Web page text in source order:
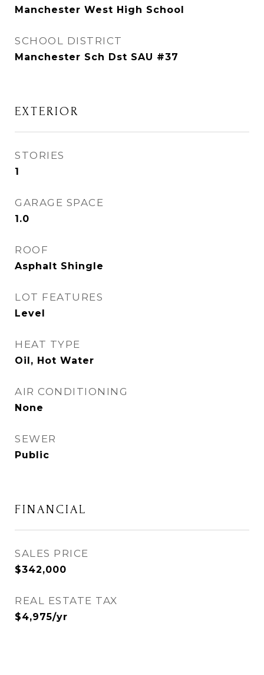
Manchester West High School
SCHOOL DISTRICT
Manchester Sch Dst SAU #37
EXTERIOR
STORIES
1
GARAGE SPACE
1.0
ROOF
Asphalt Shingle
LOT FEATURES
Level
HEAT TYPE
Oil, Hot Water
AIR CONDITIONING
None
SEWER
Public
FINANCIAL
SALES PRICE
$342,000
REAL ESTATE TAX
$4,975/yr